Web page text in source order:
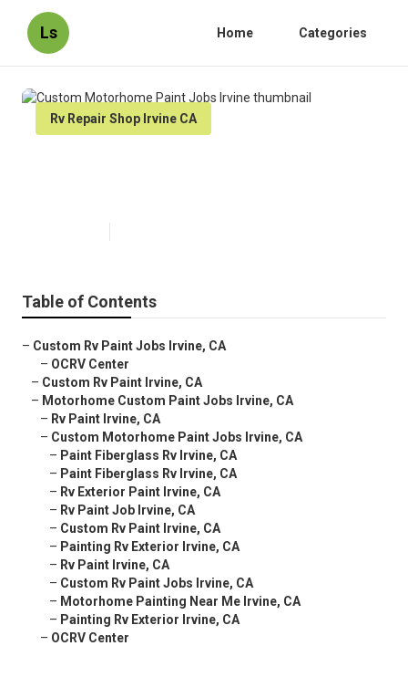
Ls Home Categories
Rv Repair Shop Irvine CA
Table of Contents
– Custom Rv Paint Jobs Irvine, CA
– OCRV Center
– Custom Rv Paint Irvine, CA
– Motorhome Custom Paint Jobs Irvine, CA
– Rv Paint Irvine, CA
– Custom Motorhome Paint Jobs Irvine, CA
– Paint Fiberglass Rv Irvine, CA
– Paint Fiberglass Rv Irvine, CA
– Rv Exterior Paint Irvine, CA
– Rv Paint Job Irvine, CA
– Custom Rv Paint Irvine, CA
– Painting Rv Exterior Irvine, CA
– Rv Paint Irvine, CA
– Custom Rv Paint Jobs Irvine, CA
– Motorhome Painting Near Me Irvine, CA
– Painting Rv Exterior Irvine, CA
– OCRV Center